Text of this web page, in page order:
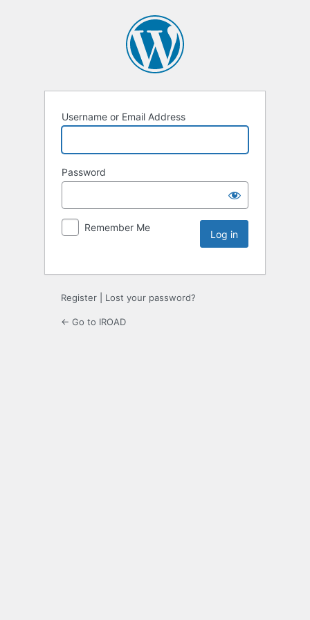
Username or Email Address
Password
Remember Me
Register Lost your password?
← Go to IROAD